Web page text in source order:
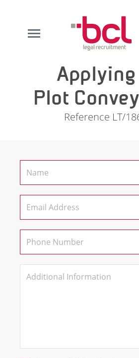
Plot
Reference LT/